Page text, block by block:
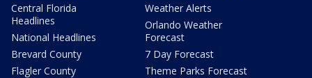
Central Florida
Headlines
National Headlines
Brevard County
Flagler County
Weather Alerts
Orlando Weather
Forecast
7 Day Forecast
Theme Parks Forecast